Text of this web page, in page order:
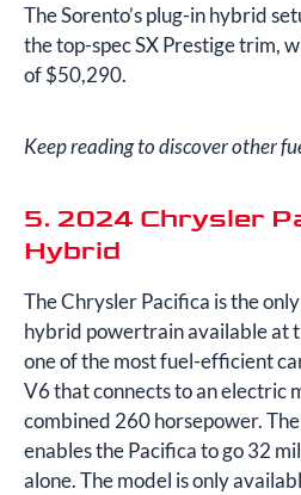
The Sorento’s plug-in hybrid
the top-spec SX Prestige trim,
of $50,290.
Keep reading to discover other
5. 2024 Chrysler
Hybrid
The Chrysler Pacifica is the
hybrid powertrain available at
one of the most fuel-efficient
V6 that connects to an electric
combined 260 horsepower.
enables the Pacifica to go 32
alone. The model is only